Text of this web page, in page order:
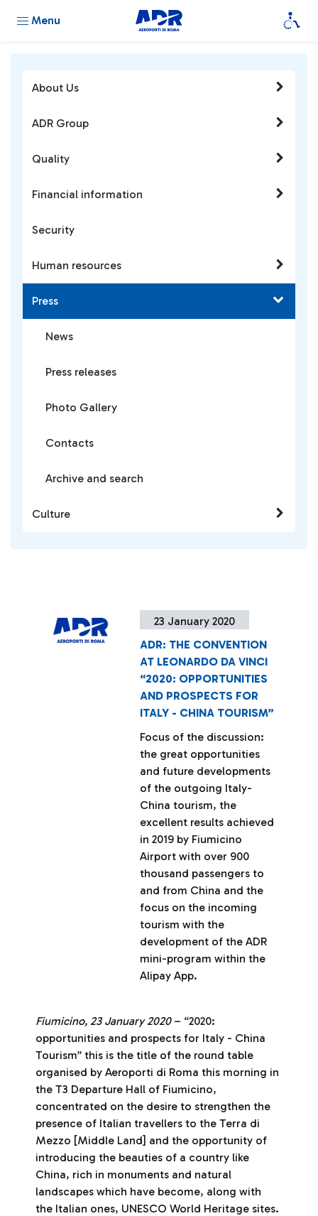
Menu
23 January 2020
ADR: THE CONVENTION
AT LEONARDO DA VINCI
“2020: OPPORTUNITIES
AND PROSPECTS FOR
ITALY - CHINA TOURISM”
Focus of the discussion:
the great opportunities
and future developments
of the outgoing Italy-
China tourism, the
excellent results achieved
in 2019 by Fiumicino
Airport with over 900
thousand passengers to
and from China and the
focus on the incoming
tourism with the
development of the ADR
mini-program within the
Alipay App.
Fiumicino, 23 January 2020– “2020:
opportunities and prospects for Italy - China
Tourism” this is the title of the round table
organised by Aeroporti di Roma this morning in
the T3 Departure Hall of Fiumicino,
concentrated on the desire to strengthen the
presence of Italian travellers to the Terra di
Mezzo [Middle Land] and the opportunity of
introducing the beauties of a country like
China, rich in monuments and natural
landscapes which have become, along with
the Italian ones, UNESCO World Heritage sites.
About Us
ADR Group
Quality
Financial information
Security
Human resources
Press
News
Press releases
Photo Gallery
Contacts
Archive and search
Culture